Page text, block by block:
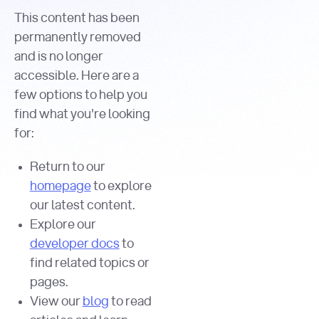
This content has been
permanently removed
and is no longer
accessible. Here are a
few options to help you
find what you're looking
for:
Return to our
homepageto explore
our latest content.
Explore our
developer docsto
find related topics or
pages.
View our blog to read